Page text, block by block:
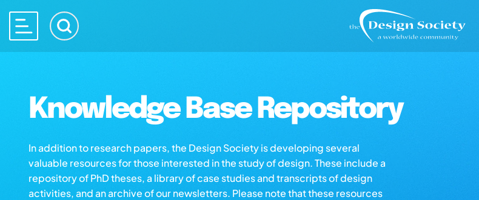
Knowledge Base Repository
In addition to research papers, the Design Society is developing several
valuable resources for those interested in the study of design. These include a
repository of PhD theses, a library of case studies and transcripts of design
activities, and an archive of our newsletters. Please note that these resources